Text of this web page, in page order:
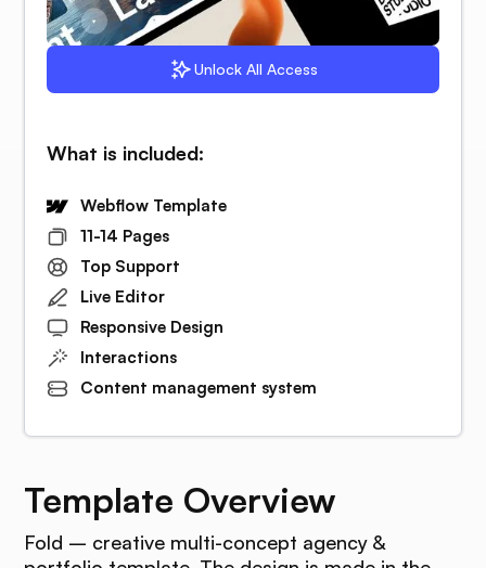
Template Overview
Fold – creative multi-concept agency &
Unlock All Access
What is included:
Webflow Template
11-14 Pages
Top Support
Live Editor
Responsive Design
Interactions
Content management system